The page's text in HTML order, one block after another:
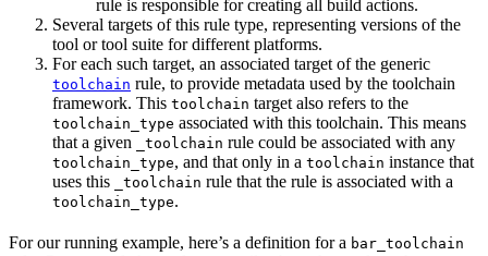
rule is responsible for creating all build actions.
Several targets of this rule type, representing versions of the
tool or tool suite for different platforms.
For each such target, an associated target of the generic
toolchain rule, to provide metadata used by the toolchain
framework. This toolchain target also refers to the
toolchain_type associated with this toolchain. This means
that a given
_toolchain rule could be associated with any
toolchain_type, and that only in a toolchain instance that
uses this
_toolchain rule that the rule is associated with a
toolchain_type.
For our running example, here’s a definition for a bar_toolchain